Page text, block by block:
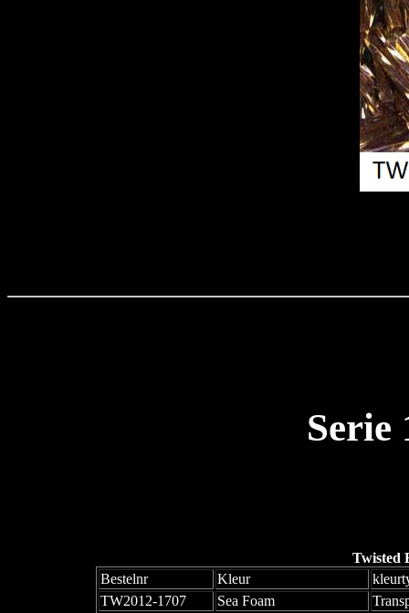
Serie
Twisted
Bestelnr
Kleur
TW2012-1707
Sea Foam